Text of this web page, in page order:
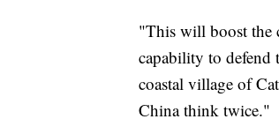
"This will boost the
capability to defend
coastal village of
China think twice."